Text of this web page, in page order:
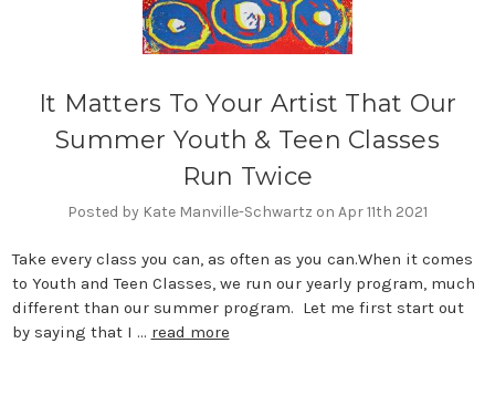
It Matters To Your Artist That Our
Summer Youth & Teen Classes
Run Twice
Posted by Kate Manville-Schwartz on Apr 11th 2021
Take every class you can, as often as you can.When it comes
to Youth and Teen Classes, we run our yearly program, much
different than our summer program. Let me first start out
by saying that I … read more